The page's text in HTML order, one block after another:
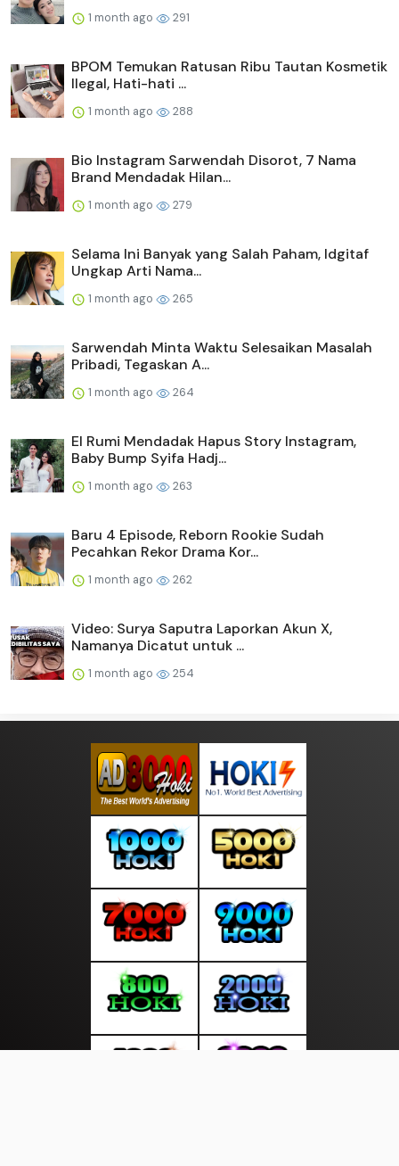
1 month ago 291
BPOM Temukan Ratusan Ribu Tautan Kosmetik
Ilegal, Hati-hati ...
1 month ago 288
Bio Instagram Sarwendah Disorot, 7 Nama
Brand Mendadak Hilan...
1 month ago 279
Selama Ini Banyak yang Salah Paham, Idgitaf
Ungkap Arti Nama...
1 month ago 265
Sarwendah Minta Waktu Selesaikan Masalah
Pribadi, Tegaskan A...
1 month ago 264
El Rumi Mendadak Hapus Story Instagram,
Baby Bump Syifa Hadj...
1 month ago 263
Baru 4 Episode, Reborn Rookie Sudah
Pecahkan Rekor Drama Kor...
1 month ago 262
Video: Surya Saputra Laporkan Akun X,
Namanya Dicatut untuk ...
1 month ago 254